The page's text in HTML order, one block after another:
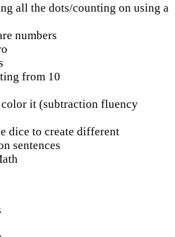
all the dots/counting on using a
numbers
from 10
it (subtraction fluency
dice to create different
sentences